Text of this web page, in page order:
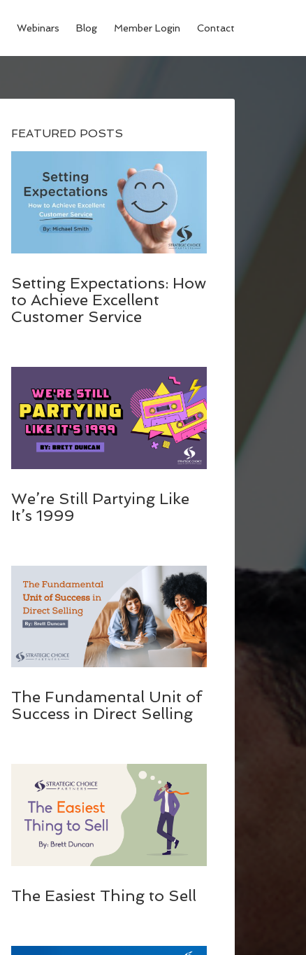
Webinars Blog Member Login Contact
FEATURED POSTS
Setting Expectations: How
to Achieve Excellent
Customer Service
We’re Still Partying Like
It’s 1999
The Fundamental Unit of
Success in Direct Selling
The Easiest Thing to Sell